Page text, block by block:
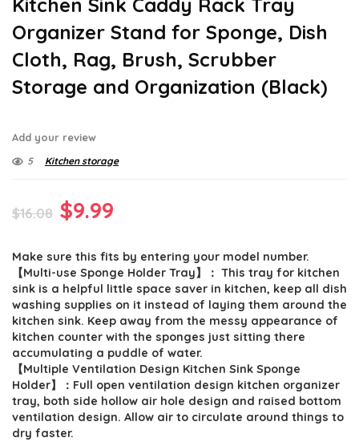
Kitchen Sink Caddy Rack Tray
Organizer Stand for Sponge, Dish
Cloth, Rag, Brush, Scrubber
Storage and Organization (Black)
Add your review
5 Kitchen storage
$16.08 Original
was:
$16.08.
$9.99
is:
$9.99.
Make sure this fits by entering your model number.
【Multi-use Sponge Holder Tray】： This tray for kitchen
sink is a helpful little space saver in kitchen, keep all dish
washing supplies on it instead of laying them around the
kitchen sink. Keep away from the messy appearance of
kitchen counter with the sponges just sitting there
accumulating a puddle of water.
【Multiple Ventilation Design Kitchen Sink Sponge
Holder】：Full open ventilation design kitchen organizer
tray, both side hollow air hole design and raised bottom
ventilation design. Allow air to circulate around things to
dry faster.